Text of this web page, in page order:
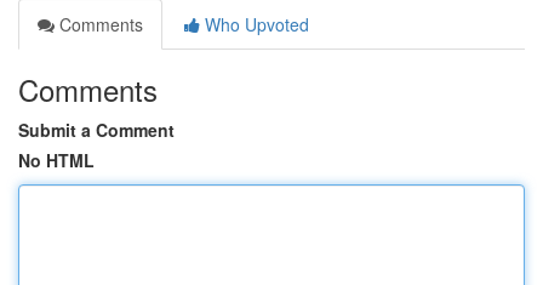
Comments
Who Upvoted
Comments
Submit a Comment
No HTML